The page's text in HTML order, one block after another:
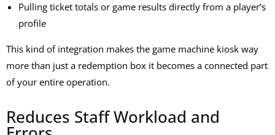
Pulling ticket totals or game results directly from a player’s
profile
This kind of integration makes the game machine kiosk way
more than just a redemption box it becomes a connected part
of your entire operation.
Reduces Staff Workload and